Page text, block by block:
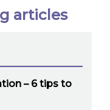
articles
– 6 tips to